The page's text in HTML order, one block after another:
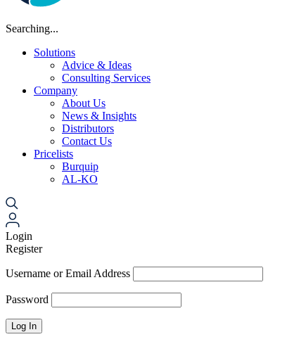
Searching...
Solutions
Advice & Ideas
Consulting Services
Company
About Us
News & Insights
Distributors
Contact Us
Pricelists
Burquip
AL-KO
Login
Register
Username or Email Address
Password